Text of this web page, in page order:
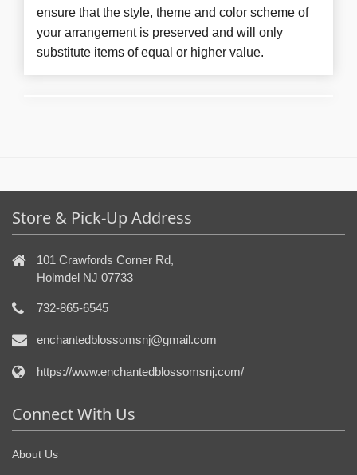
ensure that the style, theme and color scheme of
your arrangement is preserved and will only
substitute items of equal or higher value.
Store & Pick-Up Address
101 Crawfords Corner Rd,
Holmdel NJ 07733
732-865-6545
enchantedblossomsnj@gmail.com
https://www.enchantedblossomsnj.com/
Connect With Us
About Us